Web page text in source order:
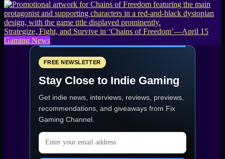
Strategize, Fight, and Survive in ‘Chains of Freedom’—April 15
Gaming News
FREE NEWSLETTER
Stay Close to Indie Gaming
Get indie news, interviews, reviews, previews,
recommendations, and giveaways from Fix
Gaming Channel
Email address